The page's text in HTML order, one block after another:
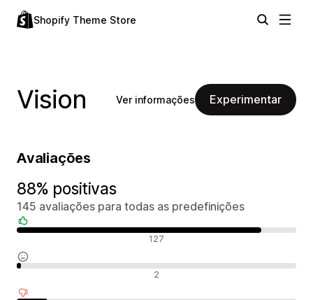
Shopify Theme Store
Vision Ver informações Experimentar
Avaliações
88% positivas
145 avaliações para todas as predefinições
127
2